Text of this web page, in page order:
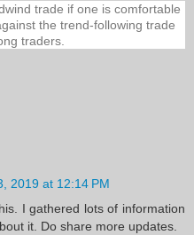
trade if one is comfortable
the trend-following trade
traders.
2019 at 12:14 PM
I gathered lots of information
it. Do share more updates.